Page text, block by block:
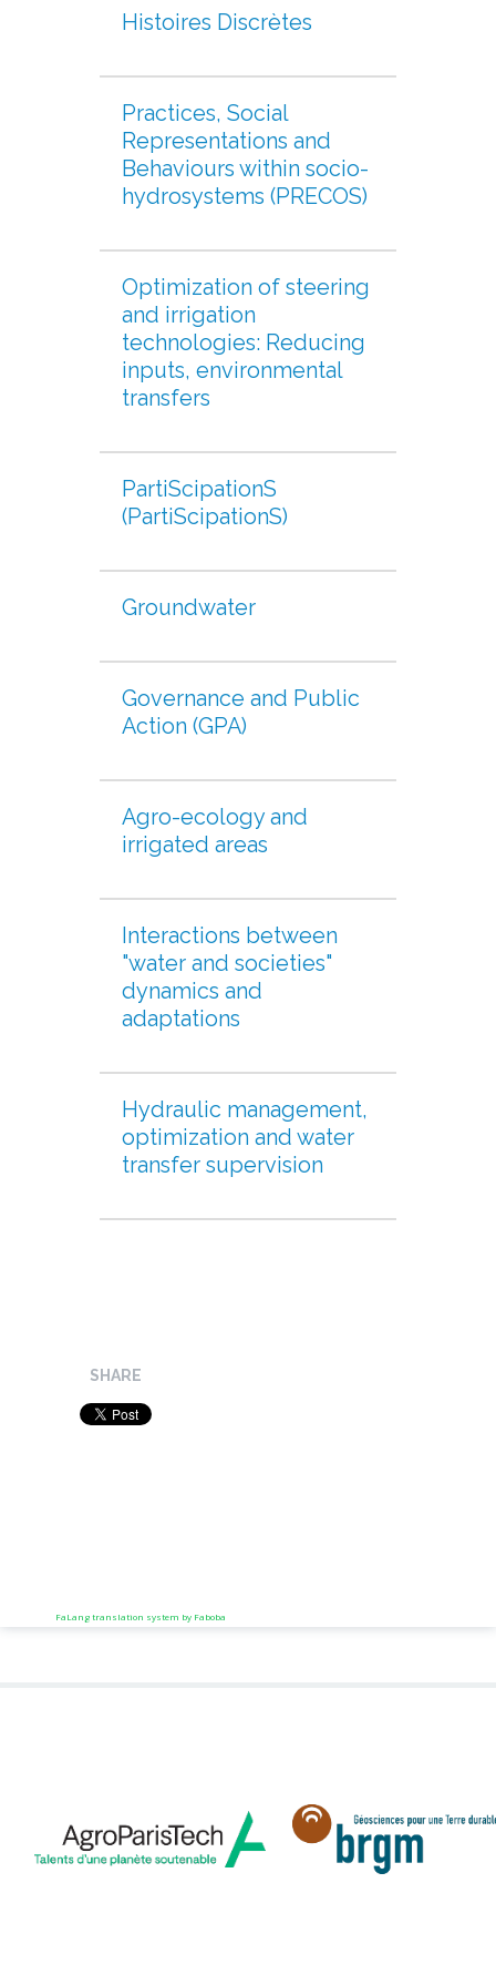
Histoires Discrètes
Practices, Social
Representations and
Behaviours within socio-
hydrosystems (PRECOS)
Optimization of steering
and irrigation
technologies: Reducing
inputs, environmental
transfers
PartiScipationS
(PartiScipationS)
Groundwater
Governance and Public
Action (GPA)
Agro-ecology and
irrigated areas
Interactions between
"water and societies"
dynamics and
adaptations
Hydraulic management,
optimization and water
transfer supervision
SHARE
FaLang translation system by Faboba